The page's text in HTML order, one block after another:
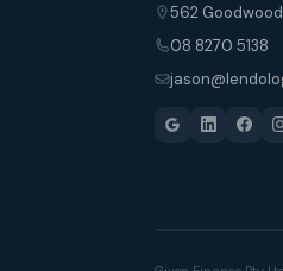
562 Goodwood
08 8270 5138